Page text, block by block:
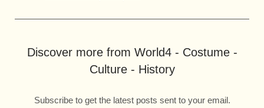
Discover more from World4 - Costume -
Culture - History
Subscribe to get the latest posts sent to your email.